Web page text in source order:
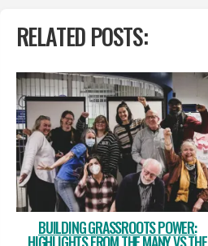
RELATED POSTS:
BUILDING GRASSROOTS POWER: